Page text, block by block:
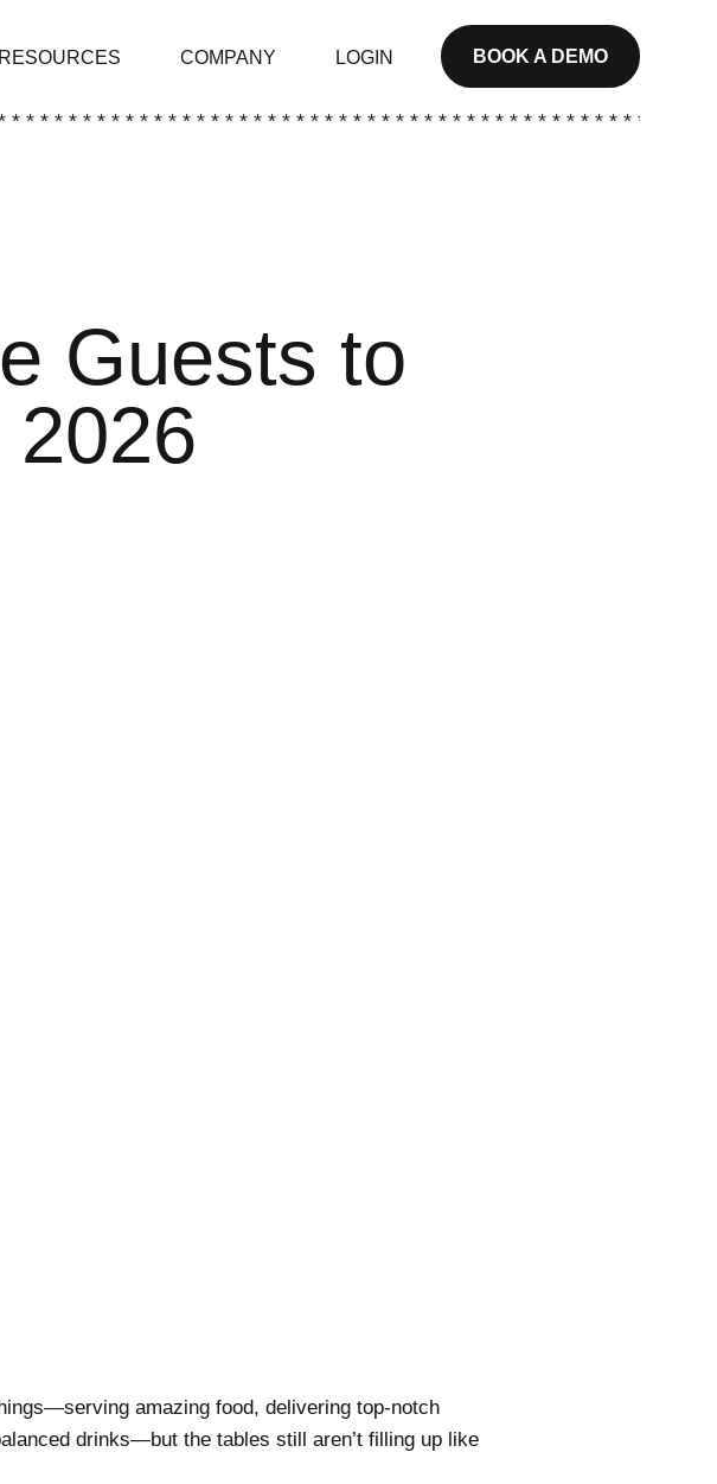
RESOURCES COMPANY LOGIN BOOK A DEMO
* * * * * * * * * * * * * * * * * * * * * * * * * * * * * * * * * * * * * * * * * * * * * * *
Guests to
amazing food, delivering top-notch
drinks—but the tables still aren’t filling up like